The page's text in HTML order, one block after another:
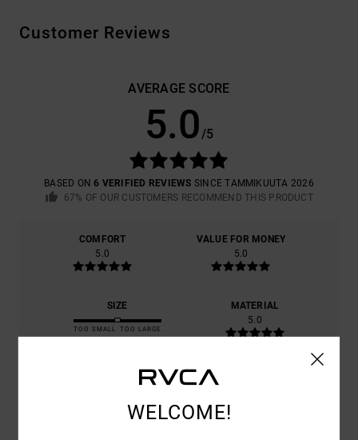
Customer Reviews
AVERAGE SCORE
5.0/5
BASED ON6 VERIFIED REVIEWS SINCE TAMMIKUUTA 2026
67% OF OUR CUSTOMERS RECOMMEND THIS PRODUCT
COMFORT
5.0
VALUE FOR MONEY
5.0
SIZE
TOO SMALL TOO LARGE
MATERIAL
5.0
COLOR
5.0
WELCOME!